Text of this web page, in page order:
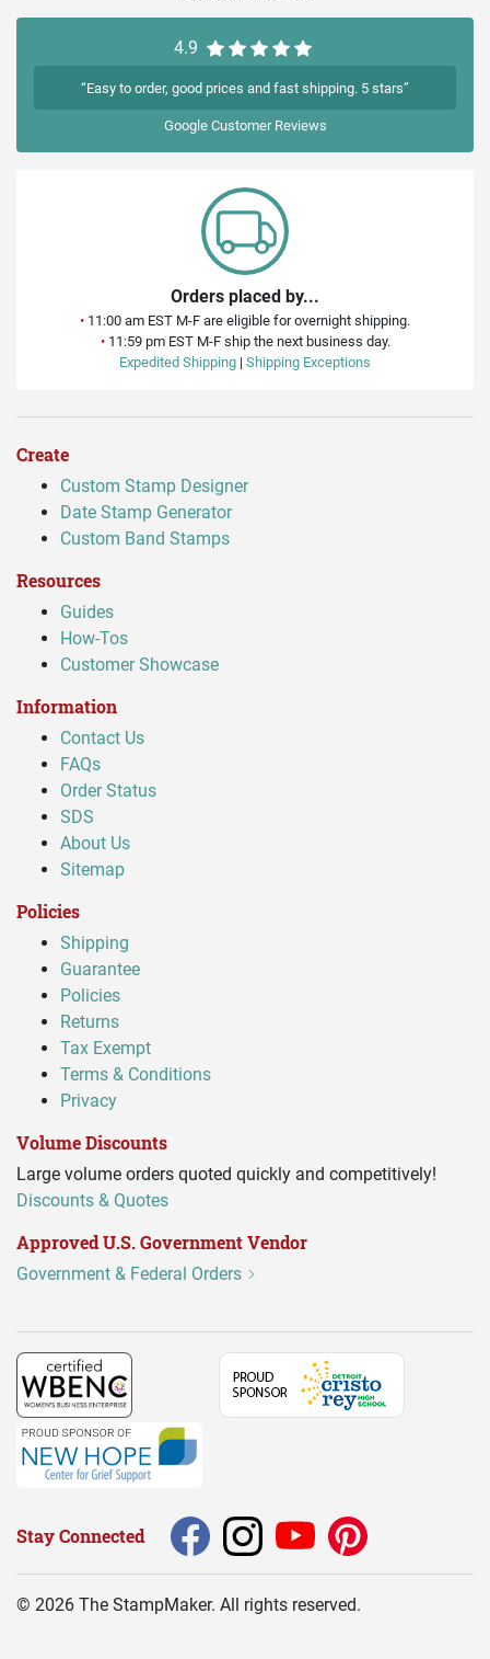
4.9
“Easy to order, good prices and fast shipping. 5 stars”
GoogleCustomer Reviews
Orders placed by...
• 11:00 am EST M-F are eligible for overnight shipping.
•11:59 pm EST M-F ship the next business day.
Expedited Shipping | Shipping Exceptions
Create
Custom Stamp Designer
Date Stamp Generator
Custom Band Stamps
Resources
Guides
How-Tos
Customer Showcase
Information
Contact Us
FAQs
Order Status
SDS
About Us
Sitemap
Policies
Shipping
Guarantee
Policies
Returns
Tax Exempt
Terms & Conditions
Privacy
Volume Discounts
Large volume orders quoted quickly and competitively!
Discounts & Quotes
Approved U.S. Government Vendor
Government & Federal Orders
Stay Connected
© 2026 The StampMaker. All rights reserved.